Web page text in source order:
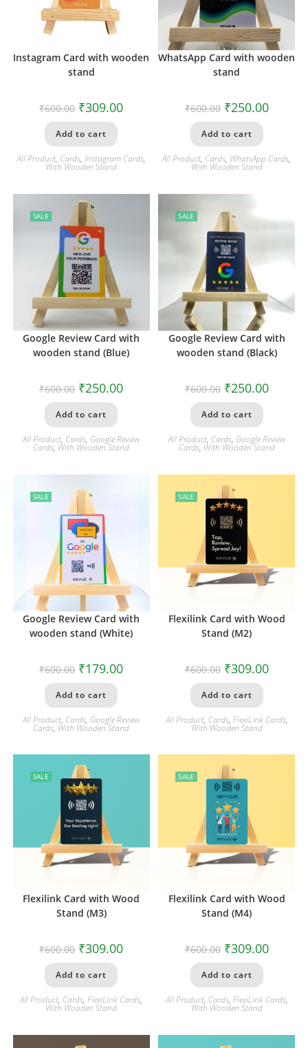
Instagram Card with wooden
stand
₹600.00 ₹309.00
Add to cart
All Product, Cards, Instagram Cards,
With Wooden Stand
WhatsApp Card with wooden
stand
₹600.00 ₹250.00
Add to cart
All Product, Cards, WhatsApp Cards,
With Wooden Stand
SALE
Google Review Card with
wooden stand (Blue)
₹600.00 ₹250.00
Add to cart
All Product, Cards, Google Review
Cards, With Wooden Stand
SALE
Google Review Card with
wooden stand (Black)
₹600.00 ₹250.00
Add to cart
All Product, Cards, Google Review
Cards, With Wooden Stand
SALE
Google Review Card with
wooden stand (White)
₹600.00 ₹179.00
Add to cart
All Product, Cards, Google Review
Cards, With Wooden Stand
SALE
Flexilink Card with Wood
Stand (M2)
₹600.00 ₹309.00
Add to cart
All Product, Cards, FlexiLink Cards,
With Wooden Stand
SALE
Flexilink Card with Wood
Stand (M3)
₹600.00 ₹309.00
Add to cart
All Product, Cards,FlexiLink Cards,
With Wooden Stand
SALE
Flexilink Card with Wood
Stand (M4)
₹600.00 ₹309.00
Add to cart
All Product, Cards, FlexiLink Cards,
With Wooden Stand